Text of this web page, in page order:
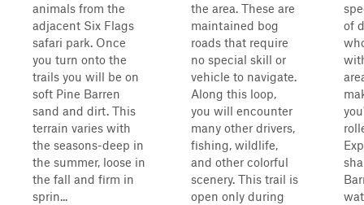
animals from the
adjacent Six Flags
safari park. Once
you turn onto the
trails you will be on
soft Pine Barren
sand and dirt. This
terrain varies with
the seasons-deep in
the summer, loose in
the fall and firm in
sprin...
the area. These are
maintained bog
roads that require
no special skill or
vehicle to navigate.
Along this loop,
you will encounter
many other drivers,
fishing, wildlife,
and other colorful
scenery. This trail is
open only during
of